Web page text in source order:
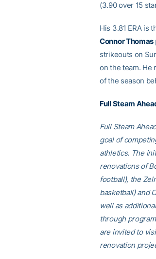
(3.90 over 15
His 3.81 ERA is
Connor Thomas
strikeouts on
on the team. He
of the season
Full Steam
Full Steam
goal of
athletics. The
renovations of
football), the
basketball) and
well as
through
are invited to
renovation